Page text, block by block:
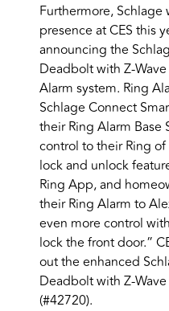
Furthermore,
presence at CES this
announcing the
Deadbolt with Z-
Alarm system. Ring
Schlage Connect
their Ring Alarm Base
control to their Ring
lock and unlock
Ring App, and
their Ring Alarm to
even more control
lock the front door.”
out the enhanced
Deadbolt with Z-
(#42720).